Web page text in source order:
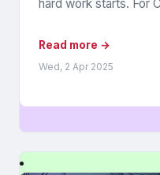
hard work starts. For
Read more →
Wed, 2 Apr 2025